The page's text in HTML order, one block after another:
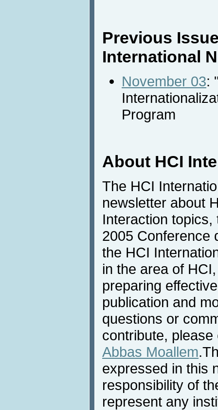
Previous
International
November 03:
Program
About HCI
The HCI
newsletter about
Interaction
2005 Conference
the HCI
in the area of
preparing
publication and
questions or
contribute,
Abbas Moallem
expressed in this
responsibility of
represent any